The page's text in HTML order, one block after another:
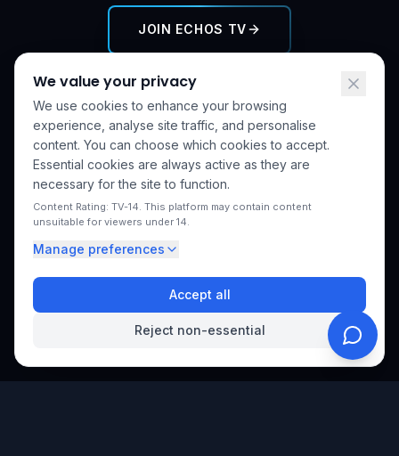
JOIN ECHOS TV
We value your privacy
We use cookies to enhance your browsing
experience, analyse site traffic, and personalise
content. You can choose which cookies to accept.
Essential cookies are always active as they are
necessary for the site to function.
Content Rating: TV-14. This platform may contain content
unsuitable for viewers under 14.
Manage preferences
Reject non-essential
Accept all